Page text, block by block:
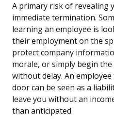
A primary risk of revealing
immediate termination.
learning an employee is
their employment on the
protect company
morale, or simply begin
without delay. An
door can be seen as a
leave you without an
than anticipated.